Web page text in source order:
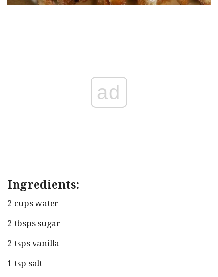
ad
Ingredients:
2 cups water
2 tbsps sugar
2 tsps vanilla
1 tsp salt